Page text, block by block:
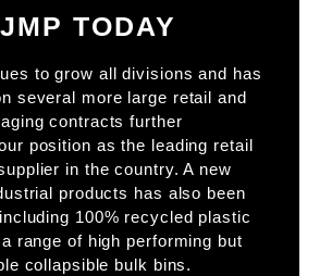
JMP TODAY
to grow all divisions and has
several more large retail and
contracts further
position as the leading retail
in the country. A new
products has also been
100% recycled plastic
range of high performing but
collapsible bulk bins.